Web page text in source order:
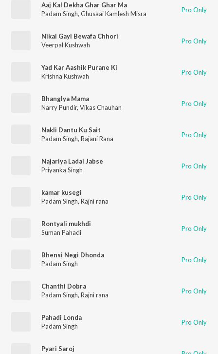
Aaj Kal Dekha Ghar Ghar Ma
Padam Singh, Ghusaai Kamlesh Misra Pro Only
Nikal Gayi Bewafa Chhori
Veerpal Kushwah
Pro Only
Yad Kar Aashik Purane Ki
Krishna Kushwah
Pro Only
Bhanglya Mama
Narry Pundir, Vikas Chauhan Pro Only
Nakli Dantu Ku Sait
Padam Singh, Rajani Rana Pro Only
Najariya Ladal Jabse
Priyanka Singh
Pro Only
kamar kusegi
Padam Singh, Rajni rana Pro Only
Rontyali mukhdi
Suman Pahadi
Pro Only
Bhensi Negi Dhonda
Padam Singh
Pro Only
Chanthi Dobra
Padam Singh, Rajni rana Pro Only
Pahadi Londa
Padam Singh
Pro Only
Pyari Saroj